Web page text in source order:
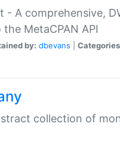
- A comprehensive,
MetaCPAN API
by: dbevans
collection of